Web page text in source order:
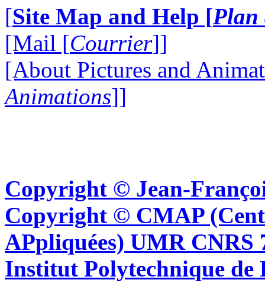
[Site Map and Help [Plan
[Mail [Courrier]]
[About Pictures and
Animations]]
Copyright © Jean-
Copyright © CMAP
APpliquées) UMR CNRS
Institut Polytechnique de